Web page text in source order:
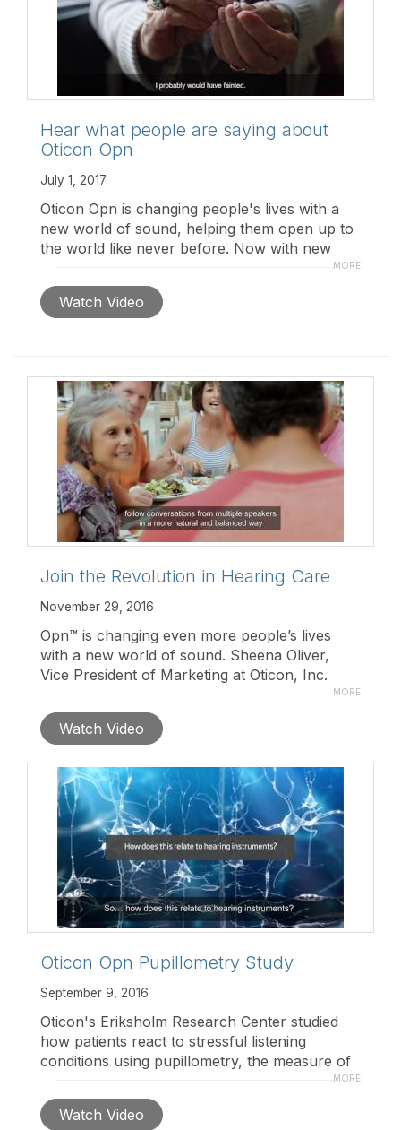
Hear what people are saying about
Oticon Opn
July 1, 2017
Oticon Opn is changing people's lives with a
new world of sound, helping them open up to
the world like never before. Now with new
styles and features, Opn is available to more
people. Hear what professionals and users are
saying about Opn.
MORE
Watch Video
Join the Revolution in Hearing Care
November 29, 2016
Opn™ is changing even more people’s lives
with a new world of sound. Sheena Oliver,
Vice President of Marketing at Oticon, Inc.
welcomes you to learn more about the newly
expanded family of Opn
products.https://goo.gl/Syjes3
MORE
Watch Video
Oticon Opn Pupillometry Study
September 9, 2016
Oticon's Eriksholm Research Center studied
how patients react to stressful listening
conditions using pupillometry, the measure of
eye pupil diameter. Findings included a 20%
reduction in listening effort for patients using
Oticon Opn™ in noisy
MORE
Watch Video